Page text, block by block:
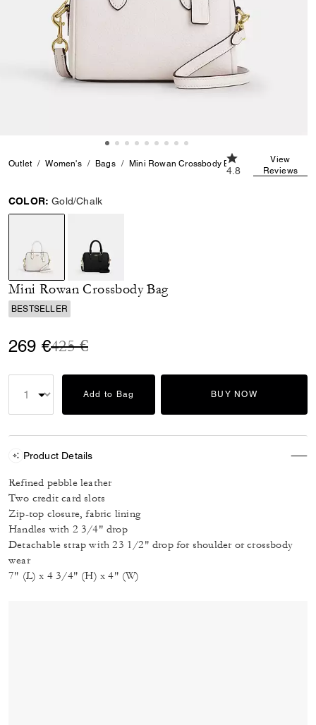
Outlet Women's Bags Mini Rowan Crossbody Bag
4.8 out of 5
4.8
View
Reviews
COLOR: Gold/Chalk
selected
Mini Rowan Crossbody Bag
BESTSELLER
269 €Price reduced from
425 €to
Add to Bag BUY NOW
Product Details
Refined pebble leather
Two credit card slots
Zip-top closure, fabric lining
Handles with 2 3/4" drop
Detachable strap with 23 1/2" drop for shoulder or crossbody
wear
7" (L) x 4 3/4" (H) x 4" (W)